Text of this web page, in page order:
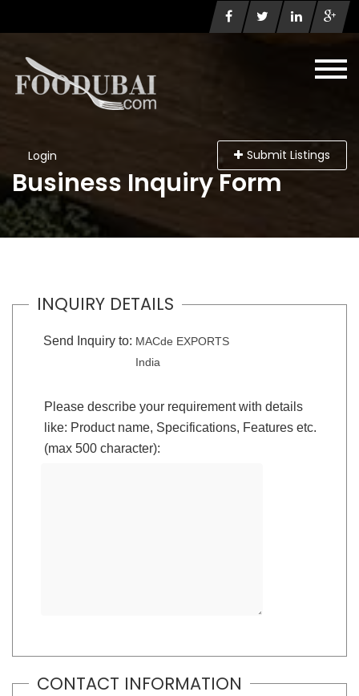
Login Submit Listings
Business Inquiry Form
INQUIRY DETAILS
Send Inquiry to: MACde EXPORTS
India
Please describe your requirement with details
like: Product name, Specifications, Features etc.
(max 500 character):
CONTACT INFORMATION